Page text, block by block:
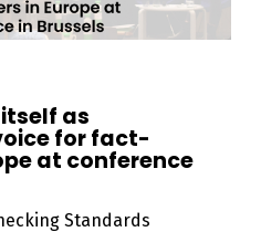
itself as
for fact-
at conference
Standards